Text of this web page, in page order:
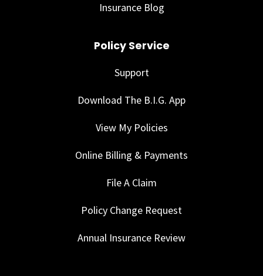
Insurance Blog
Policy Service
Support
Download The B.I.G. App
View My Policies
Online Billing & Payments
File A Claim
Policy Change Request
Annual Insurance Review